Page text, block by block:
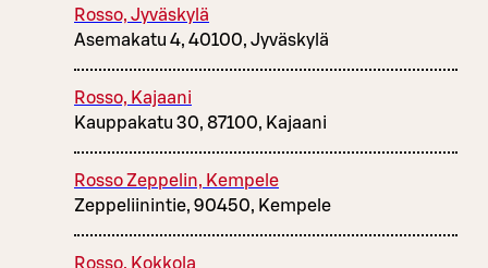
Rosso, Jyväskylä
Asemakatu 4, 40100, Jyväskylä
Rosso, Kajaani
Kauppakatu 30, 87100, Kajaani
Rosso Zeppelin, Kempele
Zeppeliinintie, 90450, Kempele
Rosso, Kokkola